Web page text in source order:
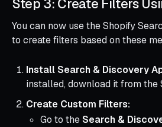
Step 3: Create Filters
You can now use the Shopify
to create filters based on these
Install Search & Discovery
installed, download it from the
Create Custom Filters:
Go to theSearch &